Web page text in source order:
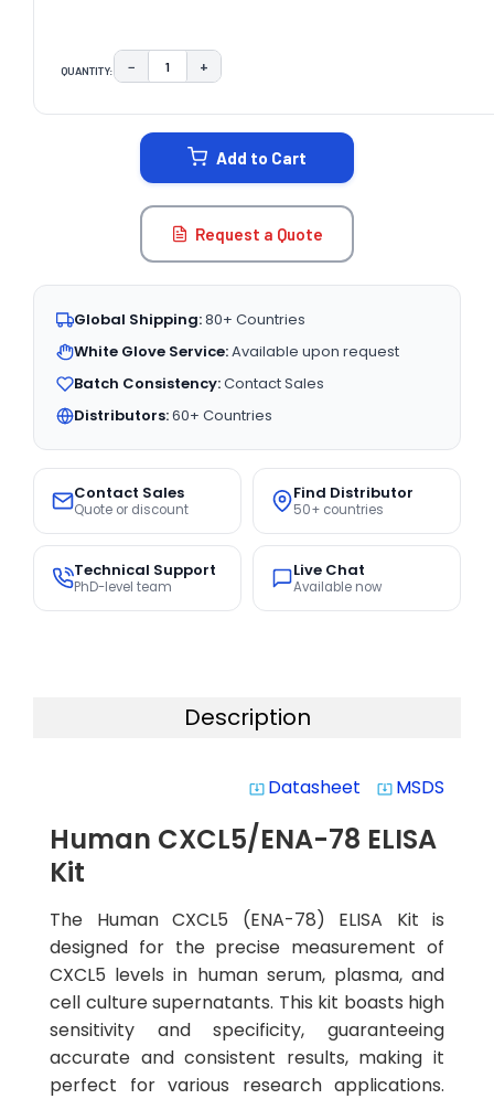
QUANTITY: DECREASE QUANTITY:
− INCREASE QUANTITY:
+
Add to Cart
Request a Quote
Global Shipping:80+ Countries
White Glove Service:Available upon request
Batch Consistency:Contact Sales
Distributors:60+ Countries
Contact Sales
Quote or discount
Find Distributor
50+ countries
Technical Support
PhD-level team
Live Chat
Available now
Description
system_update_alt Datasheet system_update_alt MSDS
Human CXCL5/ENA-78 ELISA
Kit
The Human CXCL5 (ENA-78) ELISA Kit is
designed for the precise measurement of
CXCL5 levels in human serum, plasma, and
cell culture supernatants. This kit boasts high
sensitivity and specificity, guaranteeing
accurate and consistent results, making it
perfect for various research applications.